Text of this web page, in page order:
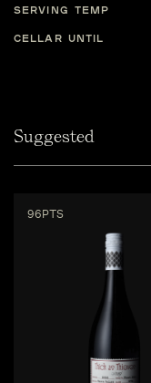
SERVING TEMP
CELLAR UNTIL
Suggested
96PTS